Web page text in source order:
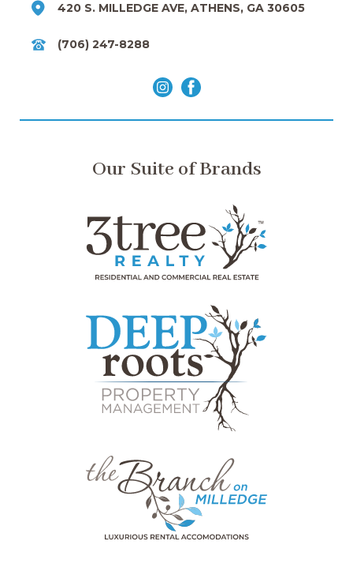
420 S. MILLEDGE AVE, ATHENS, GA 30605
(706) 247-8288
Our Suite of Brands